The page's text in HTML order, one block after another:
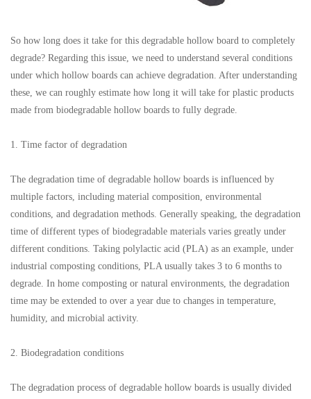
So how long does it take for this degradable hollow board to completely
degrade? Regarding this issue, we need to understand several conditions
under which hollow boards can achieve degradation. After understanding
these, we can roughly estimate how long it will take for plastic products
made from biodegradable hollow boards to fully degrade.
1. Time factor of degradation
The degradation time of degradable hollow boards is influenced by
multiple factors, including material composition, environmental
conditions, and degradation methods. Generally speaking, the degradation
time of different types of biodegradable materials varies greatly under
different conditions. Taking polylactic acid (PLA) as an example, under
industrial composting conditions, PLA usually takes 3 to 6 months to
degrade. In home composting or natural environments, the degradation
time may be extended to over a year due to changes in temperature,
humidity, and microbial activity.
2. Biodegradation conditions
The degradation process of degradable hollow boards is usually divided